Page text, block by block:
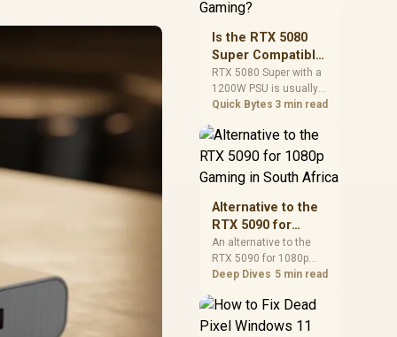
total system load
Is the RTX 5080
Super Compatible
with a 1200W PSU
for Gaming?
RTX 5080 Super with a
1200W PSU is usually
compatible when the
modern, efficient, and
correctly cabled. SA
match the full PC load,
connector type, and
Quick Bytes 3 min read
Alternative to the
RTX 5090 for
1080p Gaming in
South Africa
An alternative to the
RTX 5090 for 1080p
gaming should match
excess headroom.
Compare SA-friendly
Deep Dives 5 min read